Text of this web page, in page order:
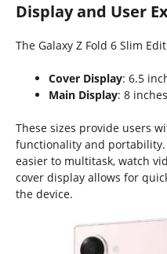
Display and User
The Galaxy Z Fold 6 Slim
Cover Display: 6.5
Main Display: 8
These sizes provide users
functionality and
easier to multitask, watch
cover display allows for
the device.